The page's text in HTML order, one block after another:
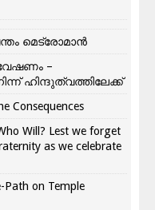
മെട്രോമാൻ
–
ഹിന്ദുത്വത്തിലേക്ക്
Consequences
Will? Lest we forget
as we celebrate
Path on Temple